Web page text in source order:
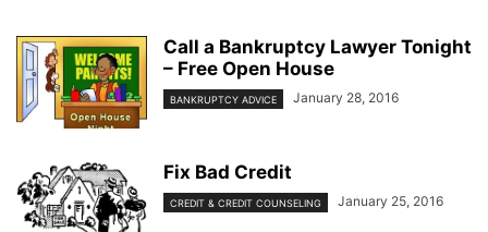
Call a Bankruptcy Lawyer Tonight
– Free Open House
BANKRUPTCY ADVICE January 28, 2016
Fix Bad Credit
CREDIT & CREDIT COUNSELING January 25, 2016